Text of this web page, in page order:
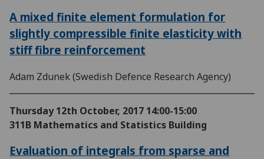
A mixed finite element formulation for
slightly compressible finite elasticity with
stiff fibre reinforcement
Adam Zdunek (Swedish Defence Research Agency)
Thursday 12th October, 2017 14:00-15:00
311B Mathematics and Statistics Building
Evaluation of integrals from sparse and